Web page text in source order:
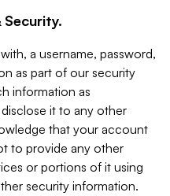
a username, password,
as part of our security
information as
it to any other
that your account
to provide any other
or portions of it using
security information.